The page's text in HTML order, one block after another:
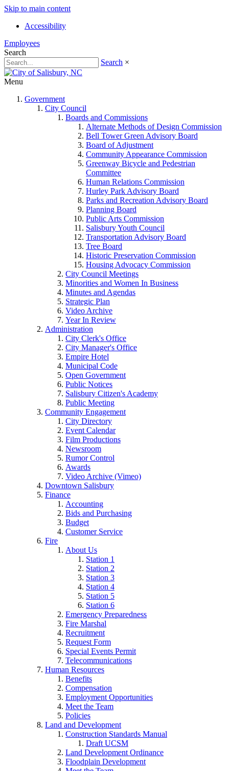
Skip to main content
Accessibility
Employees
Search
Search ×
Menu
Government
City Council
Boards and Commissions
Alternate Methods of Design Commission
Bell Tower Green Advisory Board
Board of Adjustment
Community Appearance Commission
Greenway Bicycle and Pedestrian
Committee
Human Relations Commission
Hurley Park Advisory Board
Parks and Recreation Advisory Board
Planning Board
Public Arts Commission
Salisbury Youth Council
Transportation Advisory Board
Tree Board
Historic Preservation Commission
Housing Advocacy Commission
City Council Meetings
Minorities and Women In Business
Minutes and Agendas
Strategic Plan
Video Archive
Year In Review
Administration
City Clerk's Office
City Manager's Office
Empire Hotel
Municipal Code
Open Government
Public Notices
Salisbury Citizen's Academy
Public Meeting
Community Engagement
City Directory
Event Calendar
Film Productions
Newsroom
Rumor Control
Awards
Video Archive (Vimeo)
Downtown Salisbury
Finance
Accounting
Bids and Purchasing
Budget
Customer Service
Fire
About Us
Station 1
Station 2
Station 3
Station 4
Station 5
Station 6
Emergency Preparedness
Fire Marshal
Recruitment
Request Form
Special Events Permit
Telecommunications
Human Resources
Benefits
Compensation
Employment Opportunities
Meet the Team
Policies
Land and Development
Construction Standards Manual
Draft UCSM
Land Development Ordinance
Floodplain Development